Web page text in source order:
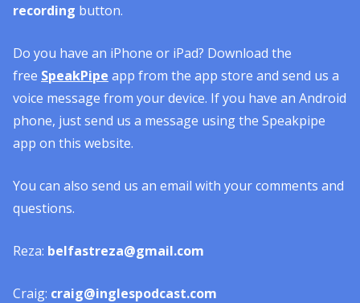
recording button.
Do you have an iPhone or iPad? Download the
free SpeakPipe app from the app store and send us a
voice message from your device. If you have an Android
phone, just send us a message using the Speakpipe
app on this website.
You can also send us an email with your comments and
questions.
Reza: belfastreza@gmail.com
Craig: craig@inglespodcast.com